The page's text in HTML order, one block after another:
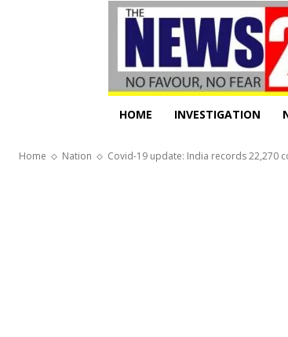
HOME INVESTIGATION
Home Nation Covid-19 update: India records 22,270